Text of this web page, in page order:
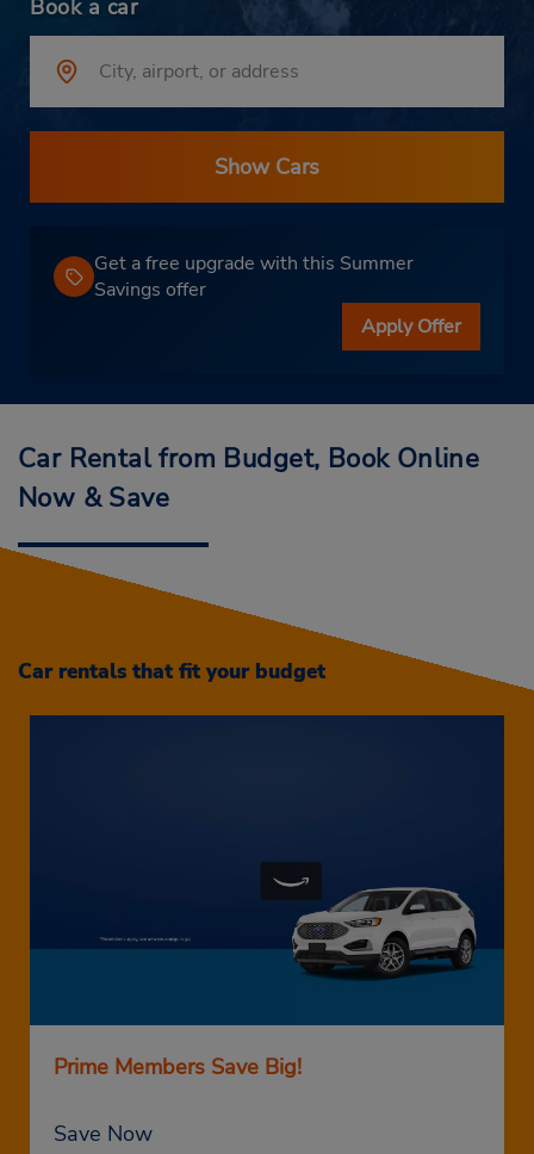
Book a car
Show Cars
Get a free upgrade with this Summer
Savings offer
Apply Offer
Car Rental from Budget, Book Online
Now & Save
Car rentals that fit your budget
Prime Members Save Big!
Save Now